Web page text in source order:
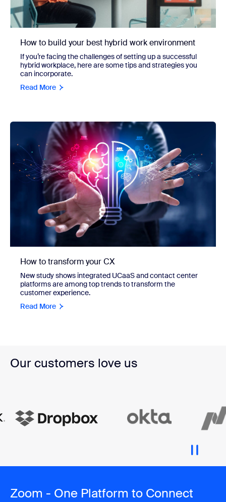
How to build your best hybrid work environment
If you’re facing the challenges of setting up a successful
hybrid workplace, here are some tips and strategies you
can incorporate.
Read More
How to transform your CX
New study shows integrated UCaaS and contact center
platforms are among top trends to transform the
customer experience.
Read More
Our customers love us
Zoom - One Platform to Connect